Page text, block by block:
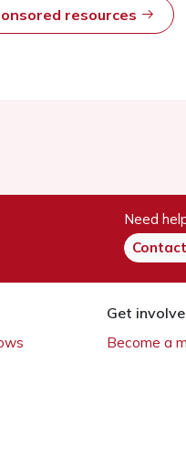
resources
Need
Get
Become a